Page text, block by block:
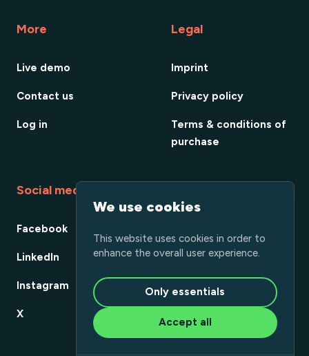
More
Live demo
Contact us
Log in
Legal
Imprint
Privacy policy
Terms & conditions of
purchase
Social media
Facebook
LinkedIn
Instagram
X
We use cookies
This website uses cookies in order to
enhance the overall user experience.
Only essentials
Accept all